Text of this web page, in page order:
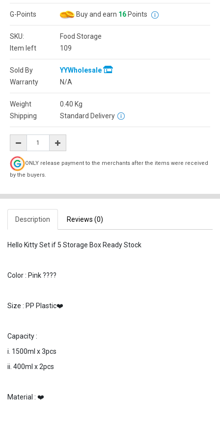
G-Points Buy and earn 16 Points
SKU:
Food Storage
Item left
109
Sold By
YYWholesale
Warranty
N/A
Weight 0.40 Kg
Shipping
Standard Delivery
ONLY release payment to the merchants after the items were received
by the buyers.
Description Reviews (0)
Hello Kitty Set if 5 Storage Box Ready Stock
Color : Pink ????
Size : PP Plastic❤️
Capacity :
i. 1500ml x 3pcs
ii. 400ml x 2pcs
Material : ❤️